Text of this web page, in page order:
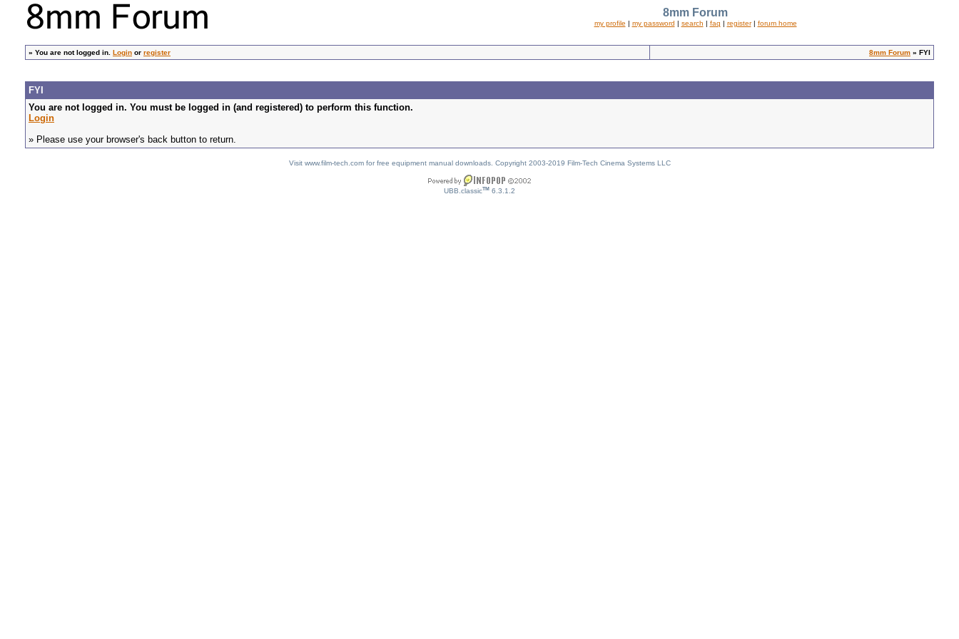
8mm Forum
my profile | my password | search | faq | register| forum home
» You are not logged in. Login or register 8mm Forum » FYI
FYI
You are not logged in. You must be logged in (and registered) to perform this function.
Login
» Please use your browser's back button to return.
Visit www.film-tech.com for free equipment manual downloads. Copyright 2003-2019 Film-Tech Cinema Systems LLC
UBB.classicTM 6.3.1.2